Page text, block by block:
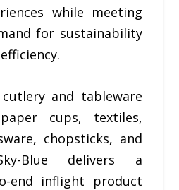
while meeting
for sustainability
and tableware
cups, textiles,
chopsticks, and
Blue delivers a
end inflight product